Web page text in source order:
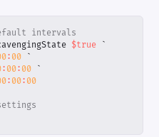
intervals
$true `
: 00 `
: 00: 00 `
: 00: 00